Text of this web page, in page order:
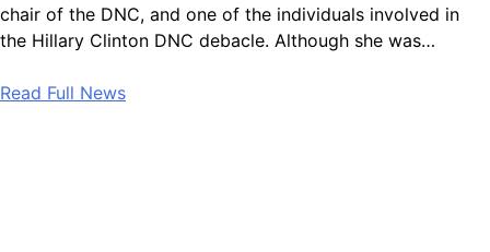
chair of the DNC, and one of the individuals involved in
the Hillary Clinton DNC debacle. Although she was…
Read Full News